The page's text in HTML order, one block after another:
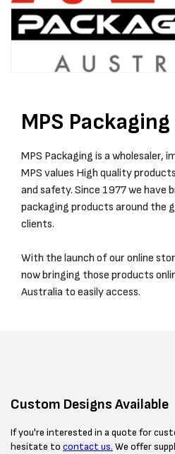
MPS Packaging
MPS Packaging is a wholesaler,
MPS values High quality
and safety. Since 1977 we have
packaging products around the
clients.
With the launch of our online
now bringing those products
Australia to easily access.
Custom Designs Available
If you're interested in a quote for
hesitate to contact us. We offer